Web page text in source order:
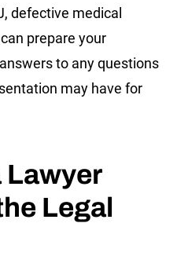
defective medical
prepare your
to any questions
may have for
Lawyer
Legal